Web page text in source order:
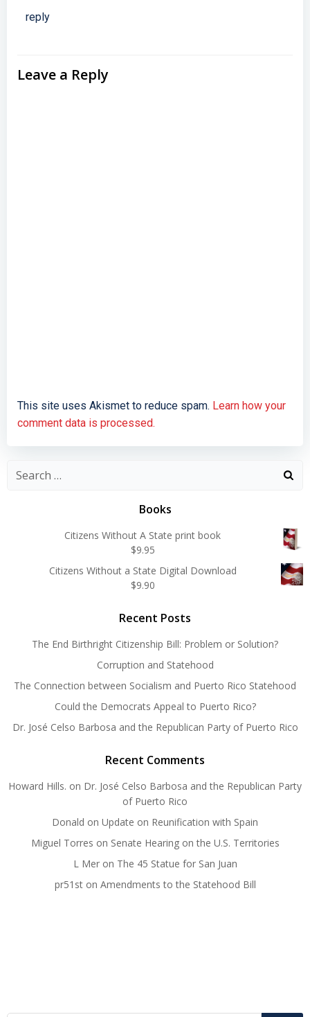
reply
Leave a Reply
This site uses Akismet to reduce spam. Learn how your
comment data is processed.
Search
Books
Citizens Without A State print book
$9.95
Citizens Without a State Digital Download
$9.90
Recent Posts
The End Birthright Citizenship Bill: Problem or Solution?
Corruption and Statehood
The Connection between Socialism and Puerto Rico Statehood
Could the Democrats Appeal to Puerto Rico?
Dr. José Celso Barbosa and the Republican Party of Puerto Rico
Recent Comments
Howard Hills. on Dr. José Celso Barbosa and the Republican Party
of Puerto Rico
Donald on Update on Reunification with Spain
Miguel Torres on Senate Hearing on the U.S. Territories
L Meron The 45 Statue for San Juan
pr51ston Amendments to the Statehood Bill